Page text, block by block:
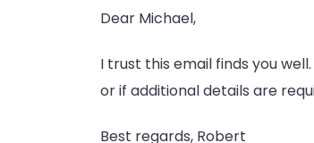
Dear Michael,
I trust this email finds you
or if additional details are
Best regards, Robert